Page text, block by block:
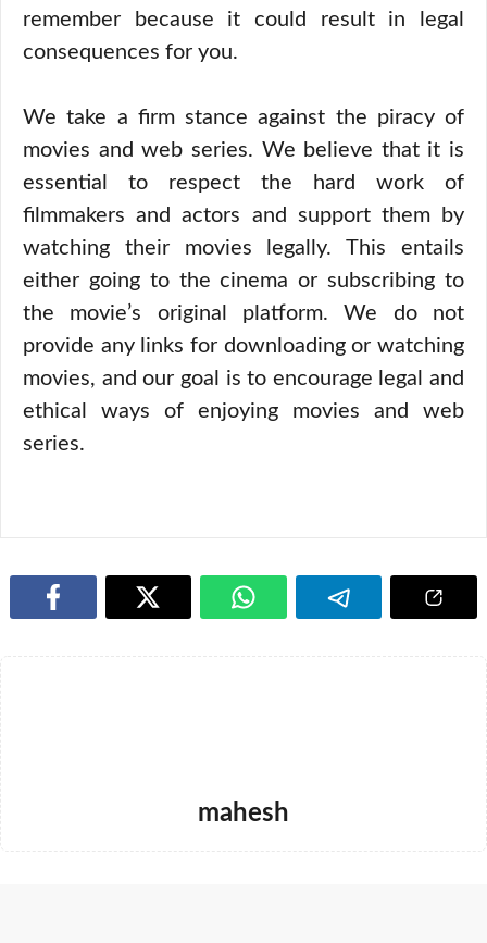
remember because it could result in legal
consequences for you.
We take a firm stance against the piracy of
movies and web series. We believe that it is
essential to respect the hard work of
filmmakers and actors and support them by
watching their movies legally. This entails
either going to the cinema or subscribing to
the movie’s original platform. We do not
provide any links for downloading or watching
movies, and our goal is to encourage legal and
ethical ways of enjoying movies and web
series.
mahesh